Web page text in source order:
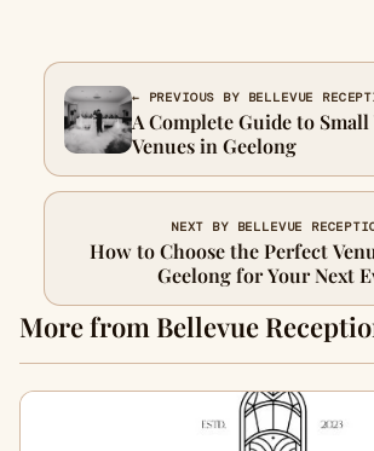
← PREVIOUS BY BELLEVUE
A Complete Guide to
Venues in Geelong
NEXT BY BELLEVUE
How to Choose the Perfect
Geelong for Your Next
More from Bellevue